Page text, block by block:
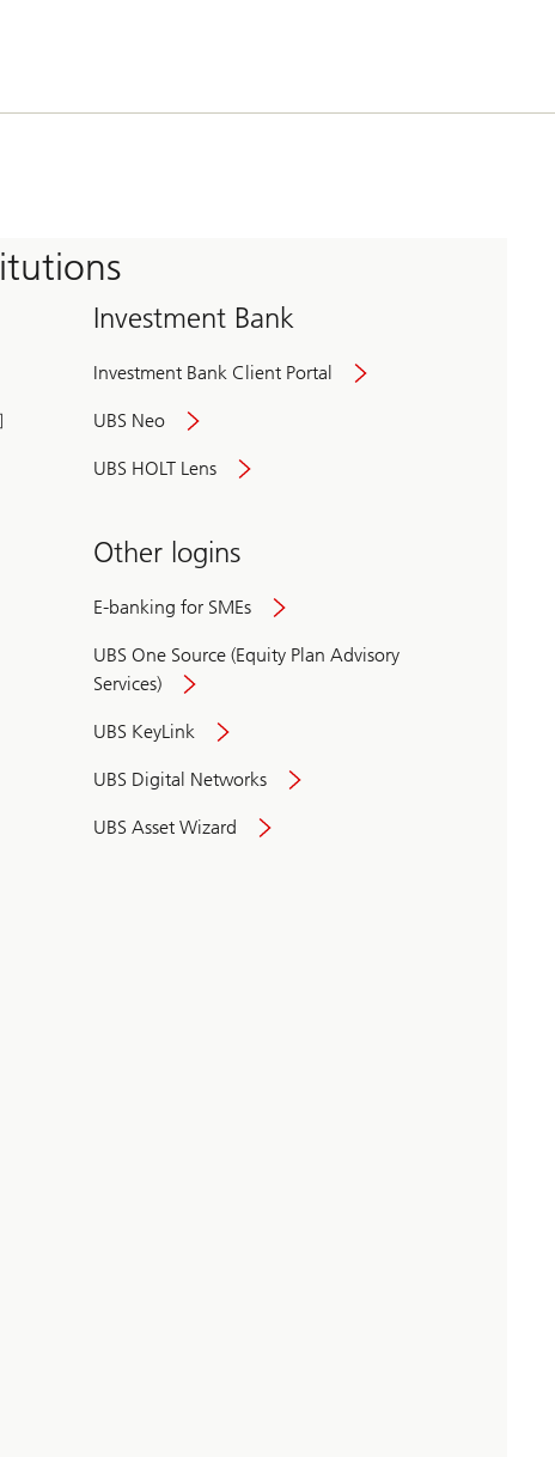
Investment Bank
Investment Bank Client Portal
UBS Neo
UBS HOLT Lens
Other logins
E-banking for SMEs
UBS One Source (Equity Plan Advisory
Services)
UBS KeyLink
UBS Digital Networks
UBS Asset Wizard